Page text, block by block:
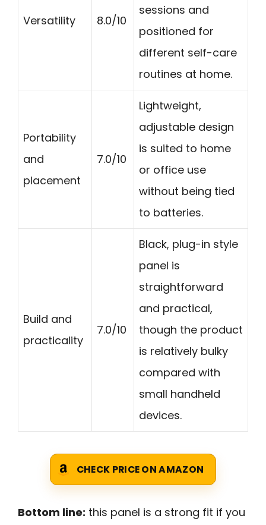
Versatility 8.0/10
sessions and
positioned for
different self-care
routines at home.
Portability
and
placement
7.0/10
Lightweight,
adjustable design
is suited to home
or office use
without being tied
to batteries.
Build and
practicality
7.0/10
Black, plug-in style
panel is
straightforward
and practical,
though the product
is relatively bulky
compared with
small handheld
devices.
CHECK PRICE ON AMAZON
Bottom line: this panel is a strong fit if you